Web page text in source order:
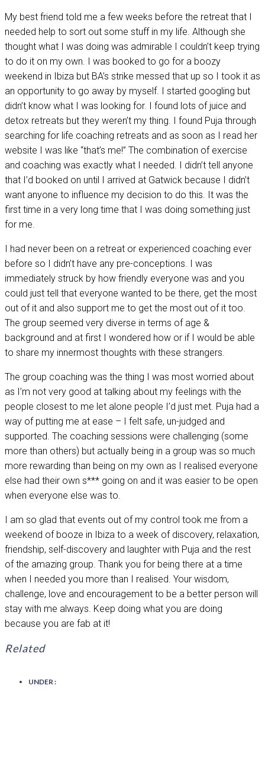
My best friend told me a few weeks before the retreat that I
needed help to sort out some stuff in my life. Although she
thought what I was doing was admirable I couldn’t keep trying
to do it on my own. I was booked to go for a boozy
weekend in Ibiza but BA’s strike messed that up so I took it as
an opportunity to go away by myself. I started googling but
didn’t know what I was looking for. I found lots of juice and
detox retreats but they weren’t my thing. I found Puja through
searching for life coaching retreats and as soon as I read her
website I was like “that’s me!” The combination of exercise
and coaching was exactly what I needed. I didn’t tell anyone
that I’d booked on until I arrived at Gatwick because I didn’t
want anyone to influence my decision to do this. It was the
first time in a very long time that I was doing something just
for me.
I had never been on a retreat or experienced coaching ever
before so I didn’t have any pre-conceptions. I was
immediately struck by how friendly everyone was and you
could just tell that everyone wanted to be there, get the most
out of it and also support me to get the most out of it too.
The group seemed very diverse in terms of age &
background and at first I wondered how or if I would be able
to share my innermost thoughts with these strangers.
The group coaching was the thing I was most worried about
as I’m not very good at talking about my feelings with the
people closest to me let alone people I’d just met. Puja had a
way of putting me at ease – I felt safe, un-judged and
supported. The coaching sessions were challenging (some
more than others) but actually being in a group was so much
more rewarding than being on my own as I realised everyone
else had their own s*** going on and it was easier to be open
when everyone else was to.
I am so glad that events out of my control took me from a
weekend of booze in Ibiza to a week of discovery, relaxation,
friendship, self-discovery and laughter with Puja and the rest
of the amazing group. Thank you for being there at a time
when I needed you more than I realised. Your wisdom,
challenge, love and encouragement to be a better person will
stay with me always. Keep doing what you are doing
because you are fab at it!
Related
UNDER :